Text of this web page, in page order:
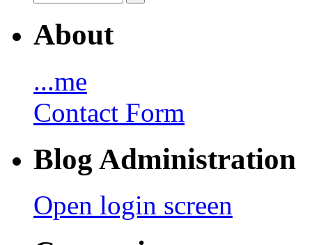
About
...me
Contact Form
Blog Administration
Open login screen